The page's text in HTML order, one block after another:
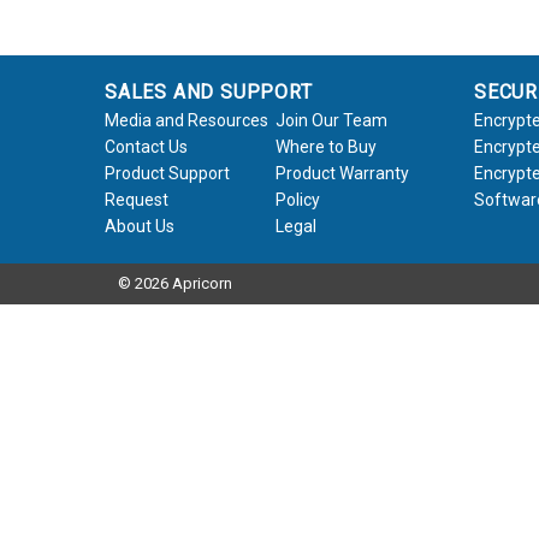
SALES AND SUPPORT
Media and Resources Join Our Team
Contact Us
Where to Buy
Product Support
Request
Product Warranty
Policy
About Us
Legal
© 2026 Apricorn